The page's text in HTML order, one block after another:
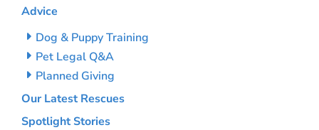
Advice
Dog & Puppy Training
Pet Legal Q&A
Planned Giving
Our Latest Rescues
Spotlight Stories